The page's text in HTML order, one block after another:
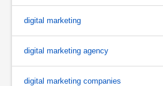
digital marketing
digital marketing agency
digital marketing companies